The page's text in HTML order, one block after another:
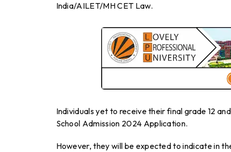
India/AILET/MH CET Law.
Individuals yet to receive their final grade 12
School Admission 2024 Application.
However, they will be expected to indicate in